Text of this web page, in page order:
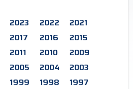
2023 2022
2021
2017 2016
2015
2011 2010
2009
2005 2004
2003
1999 1998 1997